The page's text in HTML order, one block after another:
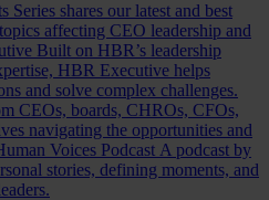
Series shares our latest and best
affecting CEO leadership and
Built on HBR’s leadership
HBR Executive helps
and solve complex challenges.
CEOs, boards, CHROs, CFOs,
navigating the opportunities and
Voices Podcast A podcast by
stories, defining moments, and